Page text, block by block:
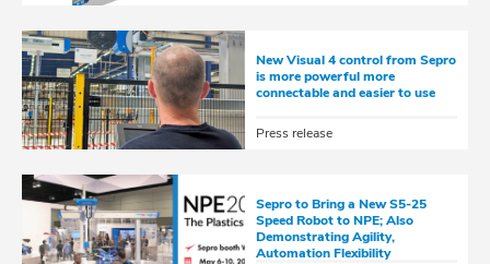
New Visual 4 control from Sepro
is more powerful more
connectable and easier to use
Press release
Sepro to Bring a New S5-25
Speed Robot to NPE; Also
Demonstrating Agility,
Automation Flexibility